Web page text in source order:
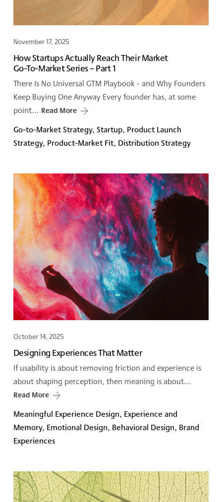
November 17, 2025
How Startups Actually Reach Their Market
Go-To-Market Series – Part 1
There Is No Universal GTM Playbook - and Why Founders
Keep Buying One Anyway Every founder has, at some
point... Read More
Go-to-Market Strategy, Startup, Product Launch
Strategy, Product-Market Fit, Distribution Strategy
October 14, 2025
Designing Experiences That Matter
If usability is about removing friction and experience is
about shaping perception, then meaning is about...
Read More
Meaningful Experience Design, Experience and
Memory, Emotional Design, Behavioral Design, Brand
Experiences